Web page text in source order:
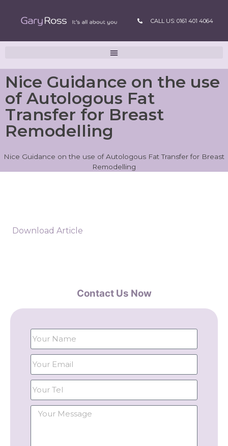
CALL US: 0161 401 4064
Nice Guidance on the use
of Autologous Fat
Transfer for Breast
Remodelling
Nice Guidance on the use of Autologous Fat Transfer for Breast
Remodelling
Download Article
Contact Us Now